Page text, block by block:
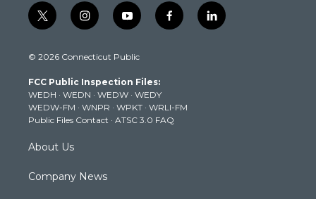
t
w
t
e
r
i
n
t
g
r
a
m
y
o
t
b
e
f
a
k
l
i
© 2026 Connecticut Public
FCC Public Inspection Files:
WEDH · WEDN · WEDW · WEDY
WEDW-FM · WNPR · WPKT · WRLI-FM
Public Files Contact · ATSC 3.0 FAQ
About Us
Company News